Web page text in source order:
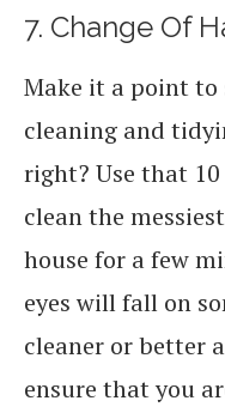
7. Change Of
Make it a point to
cleaning and
right? Use that
clean the
house for a few
eyes will fall on
cleaner or better
ensure that you